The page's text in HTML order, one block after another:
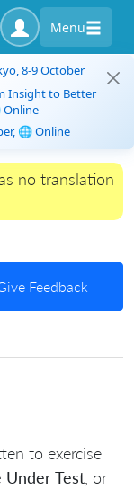
Menu
8-9 October
Insight to Better
Online
🌐 Online
no translation
Feedback
to exercise
Under Test , or